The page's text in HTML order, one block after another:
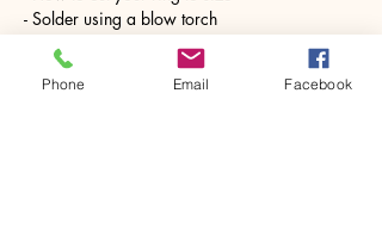
- Solder using a blow torch
Show More
Phone Email Facebook